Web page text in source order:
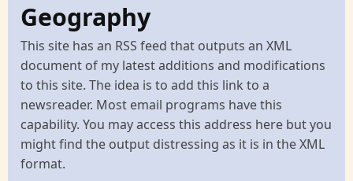
Geography
This site has an RSS feed that outputs an XML
document of my latest additions and modifications
to this site. The idea is to add this link to a
newsreader. Most email programs have this
capability. You may access this address here but you
might find the output distressing as it is in the XML
format.